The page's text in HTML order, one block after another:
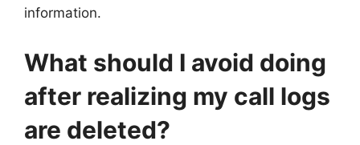
information.
What should I avoid doing
after realizing my call logs
are deleted?